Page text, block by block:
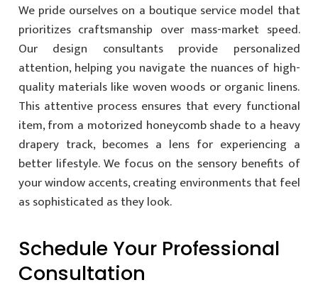
We pride ourselves on a boutique service model that
prioritizes craftsmanship over mass-market speed.
Our design consultants provide personalized
attention, helping you navigate the nuances of high-
quality materials like woven woods or organic linens.
This attentive process ensures that every functional
item, from a motorized honeycomb shade to a heavy
drapery track, becomes a lens for experiencing a
better lifestyle. We focus on the sensory benefits of
your window accents, creating environments that feel
as sophisticated as they look.
Schedule Your Professional
Consultation